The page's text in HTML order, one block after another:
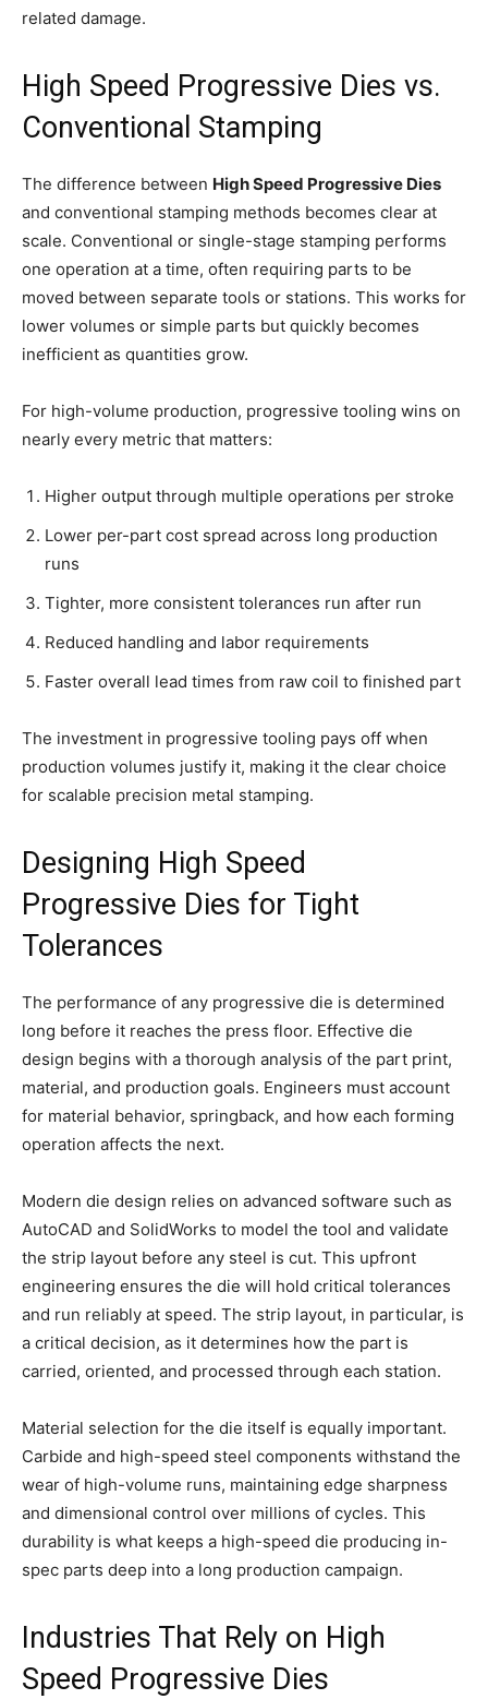
related damage.
High Speed Progressive Dies vs.
Conventional Stamping
The difference between High Speed Progressive Dies
and conventional stamping methods becomes clear at
scale. Conventional or single-stage stamping performs
one operation at a time, often requiring parts to be
moved between separate tools or stations. This works for
lower volumes or simple parts but quickly becomes
inefficient as quantities grow.
For high-volume production, progressive tooling wins on
nearly every metric that matters:
Higher output through multiple operations per stroke
Lower per-part cost spread across long production
runs
Tighter, more consistent tolerances run after run
Reduced handling and labor requirements
Faster overall lead times from raw coil to finished part
The investment in progressive tooling pays off when
production volumes justify it, making it the clear choice
for scalable precision metal stamping.
Designing High Speed
Progressive Dies for Tight
Tolerances
The performance of any progressive die is determined
long before it reaches the press floor. Effective die
design begins with a thorough analysis of the part print,
material, and production goals. Engineers must account
for material behavior, springback, and how each forming
operation affects the next.
Modern die design relies on advanced software such as
AutoCAD and SolidWorks to model the tool and validate
the strip layout before any steel is cut. This upfront
engineering ensures the die will hold critical tolerances
and run reliably at speed. The strip layout, in particular, is
a critical decision, as it determines how the part is
carried, oriented, and processed through each station.
Material selection for the die itself is equally important.
Carbide and high-speed steel components withstand the
wear of high-volume runs, maintaining edge sharpness
and dimensional control over millions of cycles. This
durability is what keeps a high-speed die producing in-
spec parts deep into a long production campaign.
Industries That Rely on High
Speed Progressive Dies